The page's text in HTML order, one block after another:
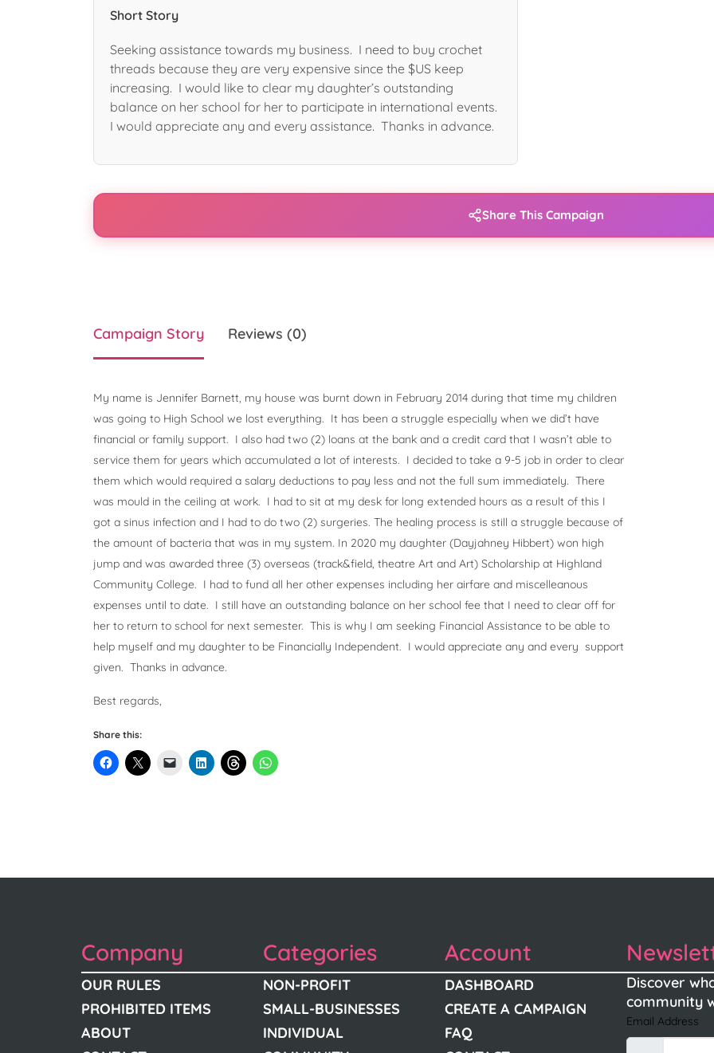
Short Story
Seeking assistance towards my business. I need to buy crochet
threads because they are very expensive since the $US keep
increasing. I would like to clear my daughter’s outstanding
balance on her school for her to participate in international events.
I would appreciate any and every assistance. Thanks in advance.
Share This Campaign
Campaign Story Reviews (0)
My name is Jennifer Barnett, my house was burnt down in February 2014 during that time my children
was going to High School we lost everything. It has been a struggle especially when we did’t have
financial or family support. I also had two (2) loans at the bank and a credit card that I wasn’t able to
service them for years which accumulated a lot of interests. I decided to take a 9-5 job in order to clear
them which would required a salary deductions to pay less and not the full sum immediately. There
was mould in the ceiling at work. I had to sit at my desk for long extended hours as a result of this I
got a sinus infection and I had to do two (2) surgeries. The healing process is still a struggle because of
the amount of bacteria that was in my system. In 2020 my daughter (Dayjahney Hibbert) won high
jump and was awarded three (3) overseas (track&field, theatre Art and Art) Scholarship at Highland
Community College. I had to fund all her other expenses including her airfare and miscelleanous
expenses until to date. I still have an outstanding balance on her school fee that I need to clear off for
her to return to school for next semester. This is why I am seeking Financial Assistance to be able to
help myself and my daughter to be Financially Independent. I would appreciate any and every support
given. Thanks in advance.
Best regards,
Share this:
Company
OUR RULES
PROHIBITED ITEMS
ABOUT
Categories
NON-PROFIT
SMALL-BUSINESSES
INDIVIDUAL
Account
DASHBOARD
CREATE A CAMPAIGN
FAQ
Discover
community
Email Address